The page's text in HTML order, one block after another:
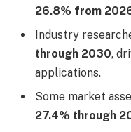
26.8% from
Industry
through 2030,
applications.
Some market
27.4% through